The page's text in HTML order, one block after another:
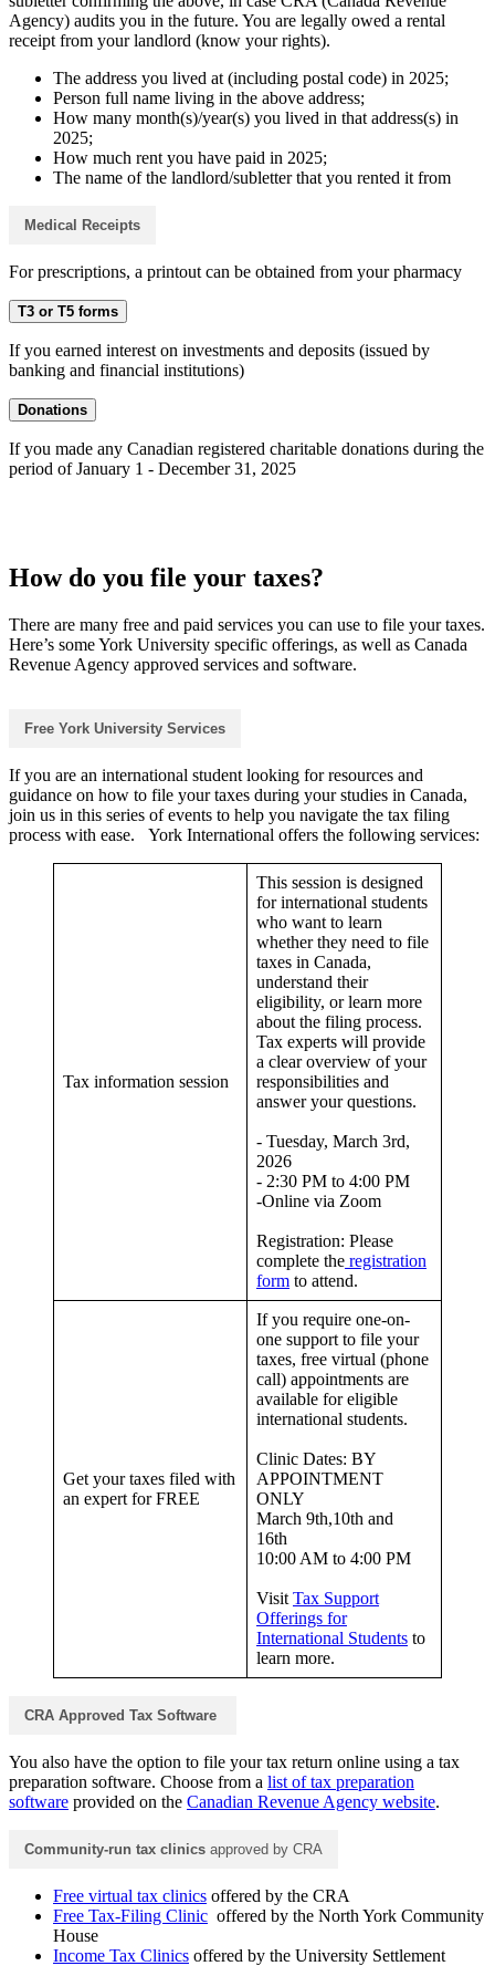
Agency) audits you in the future. You are legally owed a rental
receipt from your landlord (know your rights).
The address you lived at (including postal code) in 2025;
Person full name living in the above address;
How many month(s)/year(s) you lived in that address(s) in
2025;
How much rent you have paid in 2025;
The name of the landlord/subletter that you rented it from
Medical Receipts
For prescriptions, a printout can be obtained from your pharmacy
T3 or T5 forms
If you earned interest on investments and deposits (issued by
banking and financial institutions)
Donations
If you made any Canadian registered charitable donations during the
period of January 1 - December 31, 2025
How do you file your taxes?
There are many free and paid services you can use to file your taxes.
Here’s some York University specific offerings, as well as Canada
Revenue Agency approved services and software.
Free York University Services
If you are an international student looking for resources and
guidance on how to file your taxes during your studies in Canada,
join us in this series of events to help you navigate the tax filing
process with ease. York International offers the following services:
Tax information session
This session is designed
for international students
who want to learn
whether they need to file
taxes in Canada,
understand their
eligibility, or learn more
about the filing process.
Tax experts will provide
a clear overview of your
responsibilities and
answer your questions.
- Tuesday, March 3rd,
2026
- 2:30 PM to 4:00 PM
-Online via Zoom
Registration: Please
complete the registration
form to attend.
Get your taxes filed with
an expert for FREE
If you require one-on-
one support to file your
taxes, free virtual (phone
call) appointments are
available for eligible
international students.
Clinic Dates: BY
APPOINTMENT
ONLY
March 9th,10th and
16th
10:00 AM to 4:00 PM
Visit Tax Support
Offerings for
International Students to
learn more.
CRA Approved Tax Software
You also have the option to file your tax return online using a tax
preparation software. Choose from a list of tax preparation
software provided on the Canadian Revenue Agency website.
Community-run tax clinics approved by CRA
Free virtual tax clinics offered by the CRA
Free Tax-Filing Clinic offered by the North York Community
House
Income Tax Clinics offered by the University Settlement